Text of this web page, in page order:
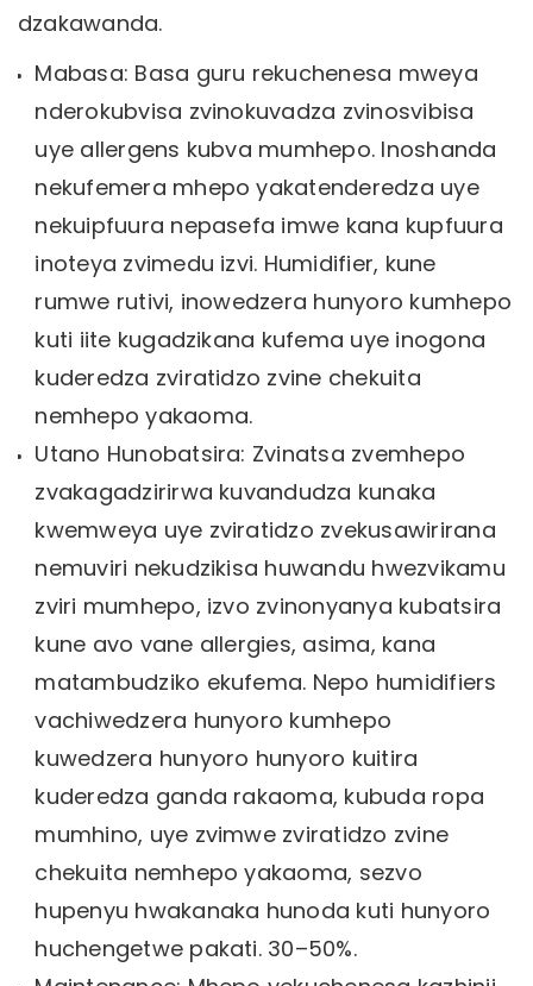
dzakawanda.
Mabasa: Basa guru rekuchenesa mweya
nderokubvisa zvinokuvadza zvinosvibisa
uye allergens kubva mumhepo. Inoshanda
nekufemera mhepo yakatenderedza uye
nekuipfuura nepasefa imwe kana kupfuura
inoteya zvimedu izvi. Humidifier, kune
rumwe rutivi, inowedzera hunyoro kumhepo
kuti iite kugadzikana kufema uye inogona
kuderedza zviratidzo zvine chekuita
nemhepo yakaoma.
Utano Hunobatsira: Zvinatsa zvemhepo
zvakagadzirirwa kuvandudza kunaka
kwemweya uye zviratidzo zvekusawirirana
nemuviri nekudzikisa huwandu hwezvikamu
zviri mumhepo, izvo zvinonyanya kubatsira
kune avo vane allergies, asima, kana
matambudziko ekufema. Nepo humidifiers
vachiwedzera hunyoro kumhepo
kuwedzera hunyoro hunyoro kuitira
kuderedza ganda rakaoma, kubuda ropa
mumhino, uye zvimwe zviratidzo zvine
chekuita nemhepo yakaoma, sezvo
hupenyu hwakanaka hunoda kuti hunyoro
huchengetwe pakati. 30–50%.